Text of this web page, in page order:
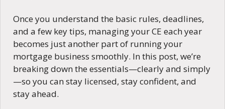
Once you understand the basic rules, deadlines,
and a few key tips, managing your CE each year
becomes just another part of running your
mortgage business smoothly. In this post, we’re
breaking down the essentials—clearly and simply
—so you can stay licensed, stay confident, and
stay ahead.